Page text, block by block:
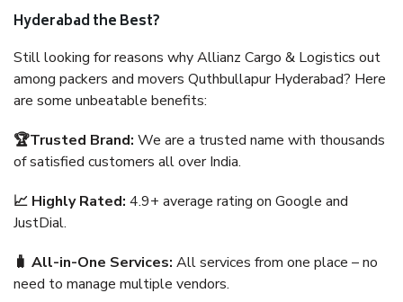
Hyderabad the Best?
Still looking for reasons why Allianz Cargo & Logistics out
among packers and movers Quthbullapur Hyderabad? Here
are some unbeatable benefits:
🏆Trusted Brand: We are a trusted name with thousands
of satisfied customers all over India.
📈 Highly Rated: 4.9+ average rating on Google and
JustDial.
🧳 All-in-One Services: All services from one place – no
need to manage multiple vendors.